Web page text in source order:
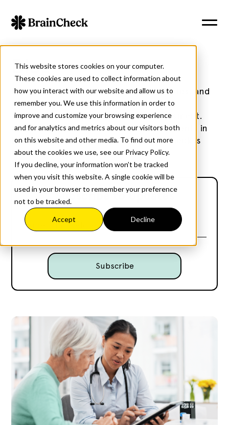
This website stores cookies on your computer.
These cookies are used to collect information about
how you interact with our website and allow us to
remember you. We use this information in order to
improve and customize your browsing experience
and for analytics and metrics about our visitors both
on this website and other media. To find out more
about the cookies we use, see our Privacy Policy.
If you decline, your information won’t be tracked
when you visit this website. A single cookie will be
used in your browser to remember your preference
not to be tracked.
Accept Decline
Blog
Explore expert insights, research updates, and
practical guidance on cognitive health,
neurotechnology, and cognitive assessment.
Stay informed with the latest developments in
brain health and discover how BrainCheck is
transforming cognitive care.
Subscribe to Updates